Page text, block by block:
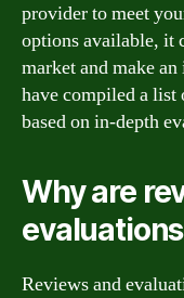
provider to meet
options available, it
market and make
have compiled a
based on in-depth
Why are
Reviews and